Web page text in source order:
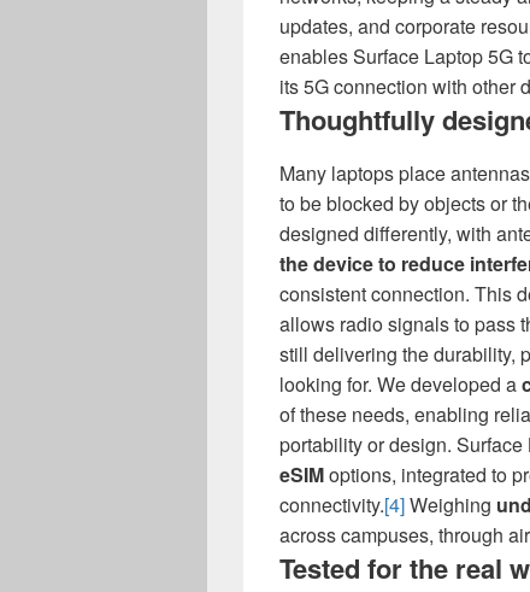
updates, and corporate
enables Surface Laptop 5G
its 5G connection with other
Thoughtfully
Many laptops place
to be blocked by objects or
designed differently, with
the device to reduce
consistent connection. This
allows radio signals to pass
still delivering the durability,
looking for. We developed a
of these needs, enabling
portability or design.
eSIMoptions, integrated to
connectivity.[4]Weighing
across campuses, through
Tested for the real